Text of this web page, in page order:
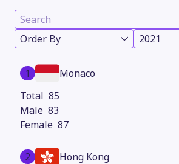
Order By 2021
1
Monaco
85
83
87
2
Hong Kong